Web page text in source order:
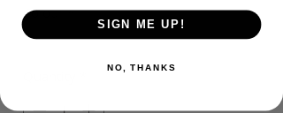
Colour *
SIGN ME UP!
NO, THANKS